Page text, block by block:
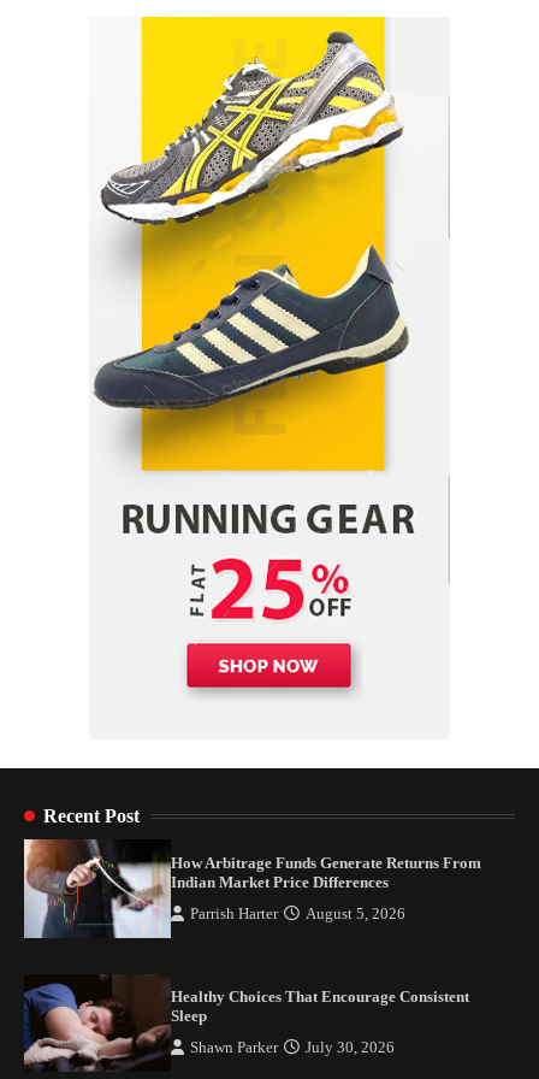
Healthy Choices That Encourage Consistent
Shawn Parker July 30, 2026
Gummed Tape Dispensers: Moving Beyond the
Plastic Tape Habit
admin July 13, 2026
Yusuf (Saudi Arabia)’s Inspiring Experience
with Stem Cell Therapy for Neurological
Disorders in India
Danny McCurry June 12, 2026
Recent Post
How Arbitrage Funds Generate Returns From
Indian Market Price Differences
Parrish Harter August 5, 2026
Healthy Choices That Encourage Consistent
Sleep
Shawn Parker July 30, 2026